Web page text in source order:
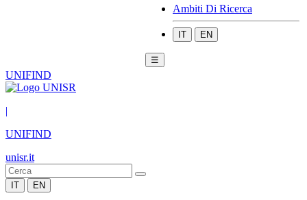
Ambiti Di Ricerca
IT EN
☰
UNIFIND
|
UNIFIND
unisr.it
IT EN